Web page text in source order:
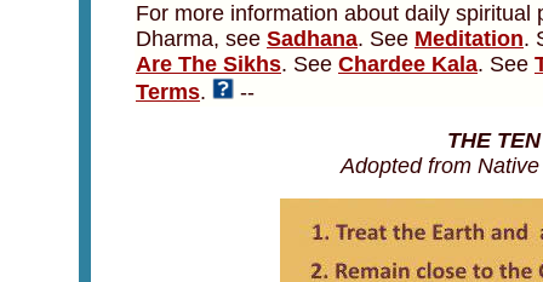
For more information about daily
Dharma, see Sadhana. See Meditation.
Are The Sikhs. See Chardee Kala. See
Terms.
--
THE
Adopted from